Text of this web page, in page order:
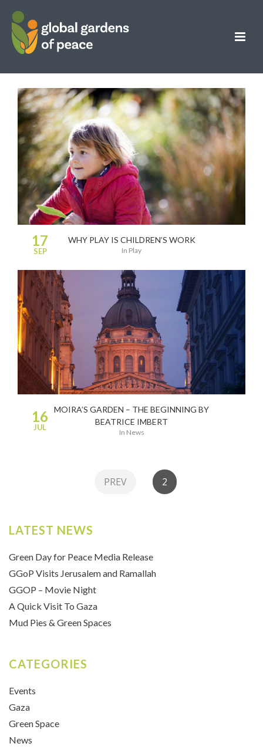
17
SEP
WHY PLAY IS CHILDREN’S WORK
in Play
16
JUL
MOIRA’S GARDEN – THE BEGINNING BY
BEATRICE IMBERT
in News
PREV 2
LATEST NEWS
Green Day for Peace Media Release
GGoP Visits Jerusalem and Ramallah
GGOP – Movie Night
A Quick Visit To Gaza
Mud Pies & Green Spaces
CATEGORIES
Events
Gaza
Green Space
News